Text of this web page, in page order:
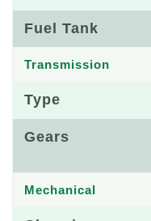
Fuel Tank
Transmission
Type
Gears
Mechanical